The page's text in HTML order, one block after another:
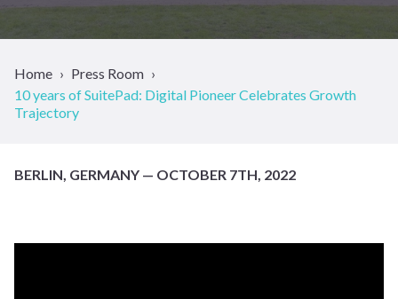
Home
Press Room
10 years of SuitePad: Digital Pioneer Celebrates Growth
Trajectory
BERLIN, GERMANY — OCTOBER 7TH, 2022